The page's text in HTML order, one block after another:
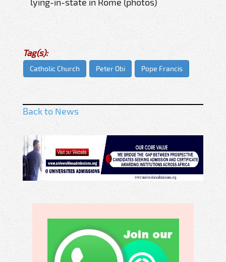
Tag(s):
Catholic Church Peter Obi Pope Francis
Back to News